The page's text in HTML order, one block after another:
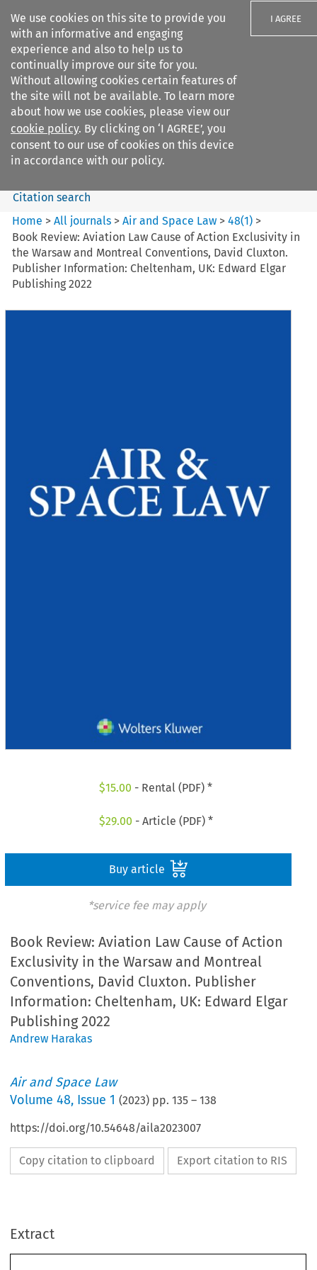
We use cookies on this site to provide you
with an informative and engaging
experience and also to help us to
continually improve our site for you.
Without allowing cookies certain features of
the site will not be available. To learn more
about how we use cookies, please view our
cookie policy. By clicking on ‘I AGREE’, you
consent to our use of cookies on this device
in accordance with our policy.
I AGREE
Search filters
Air and Space Law
Search content
Citation search
Home >All journals >Air and Space Law >48(1) >
Book Review: Aviation Law Cause of Action Exclusivity in
the Warsaw and Montreal Conventions, David Cluxton.
Publisher Information: Cheltenham, UK: Edward Elgar
Publishing 2022
$15.00 - Rental (PDF) *
$29.00 - Article (PDF) *
Buy article
*service fee may apply
Book Review: Aviation Law Cause of Action
Exclusivity in the Warsaw and Montreal
Conventions, David Cluxton. Publisher
Information: Cheltenham, UK: Edward Elgar
Publishing 2022
Andrew Harakas
Air and Space Law
Volume48, Issue 1 (2023) pp.135 –138
https://doi.org/10.54648/aila2023007
Copy citation to clipboard Export citation to RIS
Extract